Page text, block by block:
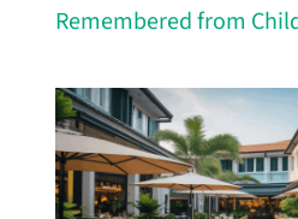
Remembered from